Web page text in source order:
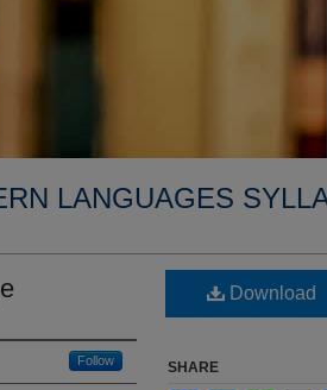
LANGUAGES
Follow
Download
SHARE